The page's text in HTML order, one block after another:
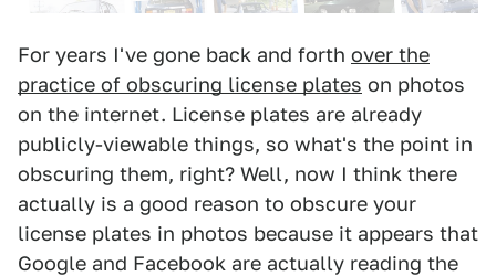
For years I've gone back and forth over the
practice of obscuring license plates on photos
on the internet. License plates are already
publicly-viewable things, so what's the point in
obscuring them, right? Well, now I think there
actually is a good reason to obscure your
license plates in photos because it appears that
Google and Facebook are actually reading the